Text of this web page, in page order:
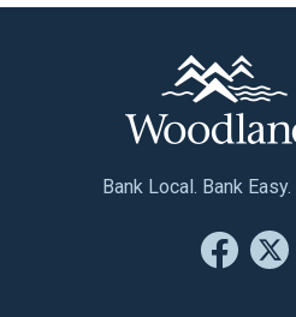
Bank Local. Bank Easy.